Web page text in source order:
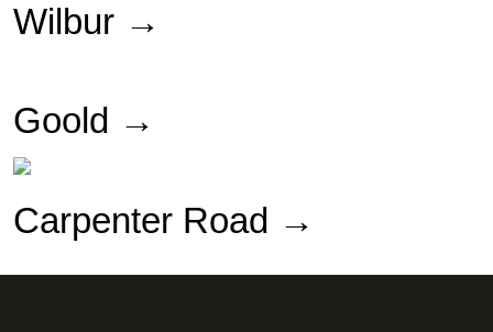
Wilbur →
Goold →
Carpenter Road →